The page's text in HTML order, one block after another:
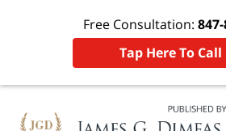
Free Consultation:
Tap Here To Call